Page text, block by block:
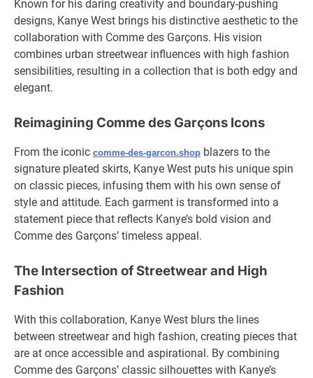
Known for his daring creativity and boundary-pushing
designs, Kanye West brings his distinctive aesthetic to the
collaboration with Comme des Garçons. His vision
combines urban streetwear influences with high fashion
sensibilities, resulting in a collection that is both edgy and
elegant.
Reimagining Comme des Garçons Icons
From the iconic comme-des-garcon.shop blazers to the
signature pleated skirts, Kanye West puts his unique spin
on classic pieces, infusing them with his own sense of
style and attitude. Each garment is transformed into a
statement piece that reflects Kanye’s bold vision and
Comme des Garçons’ timeless appeal.
The Intersection of Streetwear and High
Fashion
With this collaboration, Kanye West blurs the lines
between streetwear and high fashion, creating pieces that
are at once accessible and aspirational. By combining
Comme des Garçons’ classic silhouettes with Kanye’s